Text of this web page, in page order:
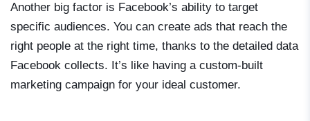
Another big factor is Facebook’s ability to target
specific audiences. You can create ads that reach the
right people at the right time, thanks to the detailed data
Facebook collects. It’s like having a custom-built
marketing campaign for your ideal customer.